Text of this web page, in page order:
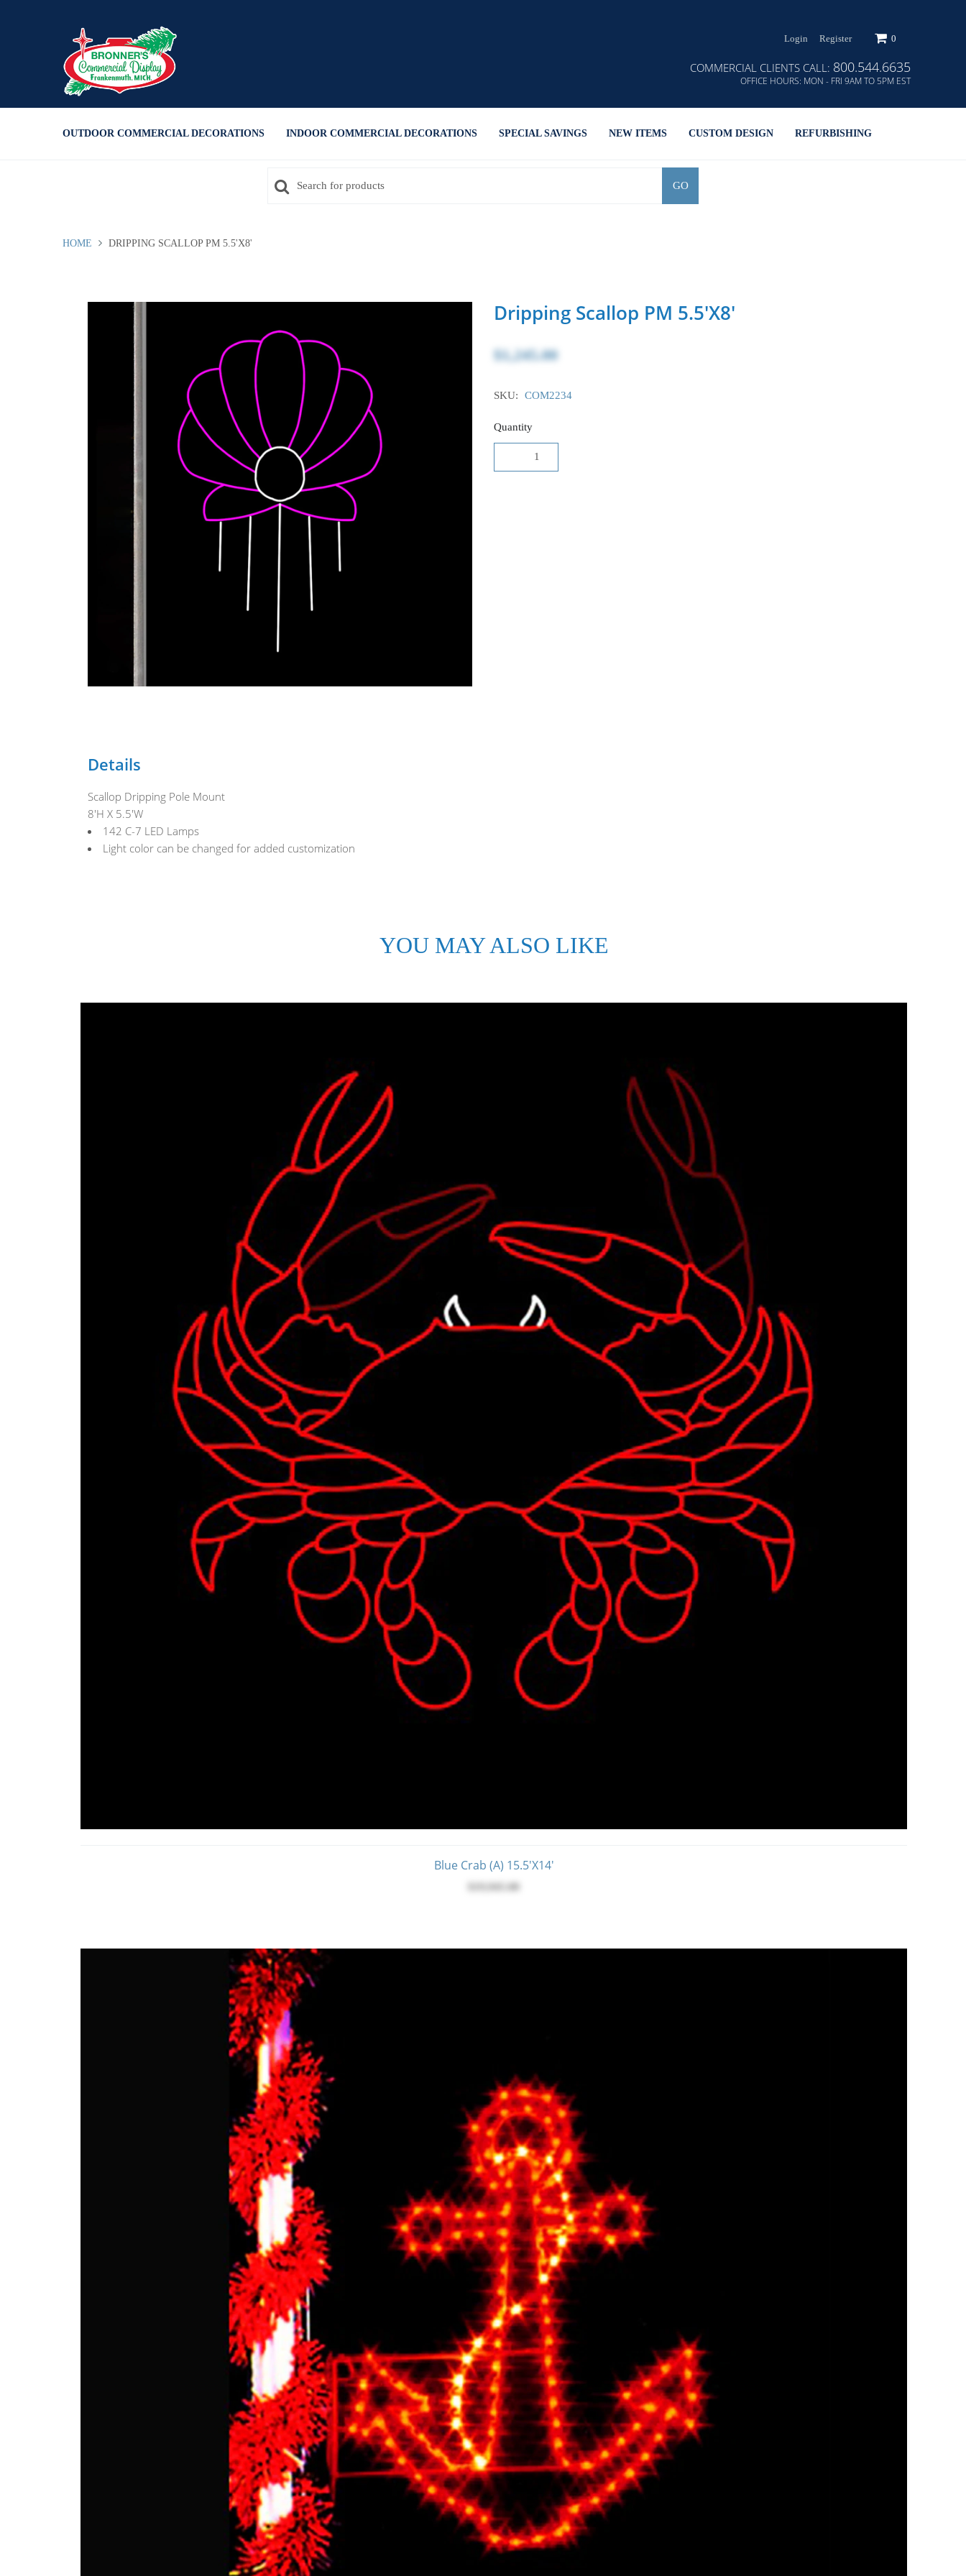
mode, Alt+0 to cancel
Guide, Feedback, and Issue
Reporting | New window
Login Register 0
COMMERCIAL CLIENTS CALL: 800.544.6635
OFFICE HOURS: MON - FRI 9AM TO 5PM EST
OUTDOOR COMMERCIAL DECORATIONS INDOOR COMMERCIAL DECORATIONS SPECIAL SAVINGS NEW ITEMS CUSTOM DESIGN REFURBISHING
GO
HOME DRIPPING SCALLOP PM 5.5'X8'
Dripping Scallop PM 5.5'x8'
$1,245.00
SKU: COM2234
Quantity
Details
Scallop Dripping Pole Mount
8'H X 5.5'W
142 C-7 LED Lamps
Light color can be changed for added customization
YOU MAY ALSO LIKE
Blue Crab (A) 15.5'x14'